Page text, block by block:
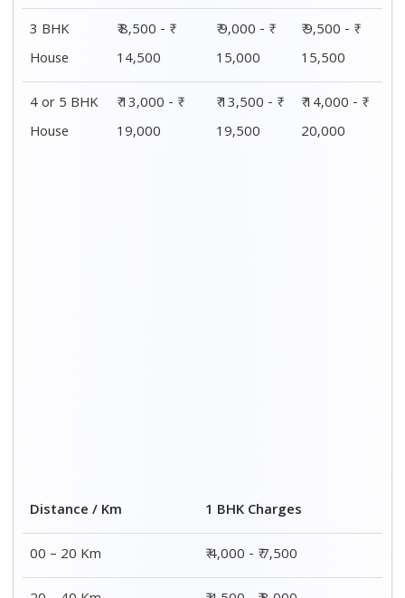
3 BHK
House
₹ 8,500 - ₹
14,500
₹ 9,000 - ₹
15,000
₹ 9,500 - ₹
15,500
4 or 5 BHK
House
₹ 13,000 - ₹
19,000
₹ 13,500 - ₹
19,500
₹ 14,000 - ₹
20,000
Distance / Km
1 BHK Charges
00 – 20 Km
₹ 4,000 - ₹ 7,500